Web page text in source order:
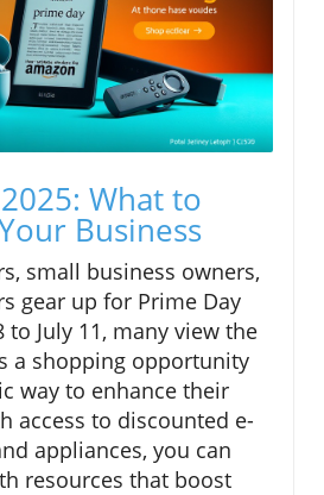
What to
Business
small business owners,
gear up for Prime Day
to July 11, many view the
a shopping opportunity
way to enhance their
access to discounted e-
appliances, you can
resources that boost